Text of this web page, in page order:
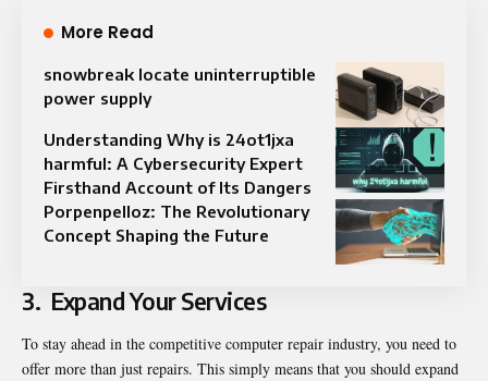
More Read
snowbreak locate uninterruptible
power supply
Understanding Why is 24ot1jxa
harmful: A Cybersecurity Expert
Firsthand Account of Its Dangers
Porpenpelloz: The Revolutionary
Concept Shaping the Future
3. Expand Your Services
To stay ahead in the competitive computer repair industry, you need to
offer more than just repairs. This simply means that you should expand